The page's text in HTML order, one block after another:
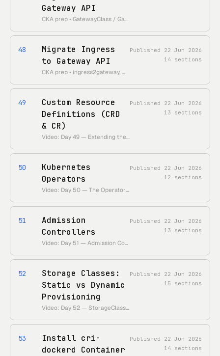
Gateway API
CKA prep • GatewayClass / Gateway / HTTPRoute, the role-oriented model, why it supersedes Ingress
48
Migrate Ingress
to Gateway API
CKA prep • ingress2gateway, mapping Ingress rules to HTTPRoute, step-by-step cutover, gotchas
Published 22 Jun 2026
14 sections
49
Custom Resource
Definitions (CRD
& CR)
Video: Day 49 — Extending the Kubernetes API with CRDs • Theme: teach the API server new object kinds without recompiling it.
Published 22 Jun 2026
13 sections
50
Kubernetes
Operators
Video: Day 50 — The Operator Pattern • Theme: encode a human operator's run-book as a controller that reconciles a CRD.
Published 22 Jun 2026
12 sections
51
Admission
Controllers
Video: Day 51 — Admission Controllers & Webhooks • Theme: the gatekeepers that mutate and validate every request after authn/authz.
Published 22 Jun 2026
13 sections
52
Storage Classes:
Static vs Dynamic
Provisioning
Video: Day 52 — StorageClasses & Dynamic Provisioning • Theme: stop hand-making PVs; let a provisioner carve volumes on demand.
Published 22 Jun 2026
15 sections
53
Install cri-
dockerd Container
Published 22 Jun 2026
14 sections